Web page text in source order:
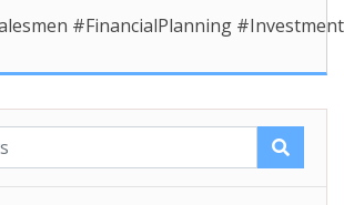
#FinancialPlanning